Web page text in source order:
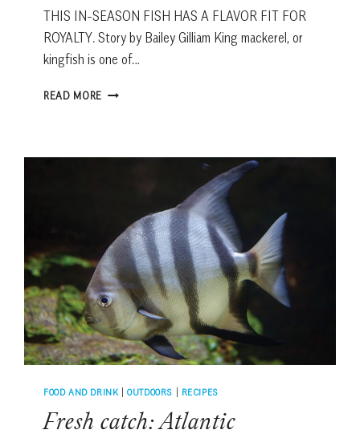
THIS IN-SEASON FISH HAS A FLAVOR FIT FOR
ROYALTY. Story by Bailey Gilliam King mackerel, or
kingfish is one of…
READ MORE FRESH
FOOD AND DRINK|OUTDOORS RECIPES
Fresh catch: Atlantic